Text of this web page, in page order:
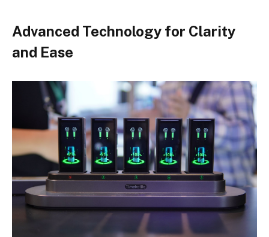
Advanced Technology for Clarity
and Ease